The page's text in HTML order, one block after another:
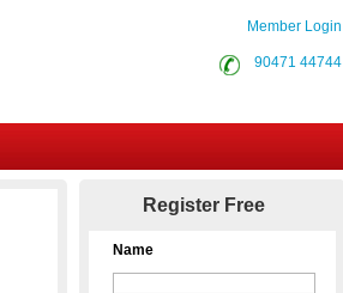
Member Login
90471 44744
Register Free
Name